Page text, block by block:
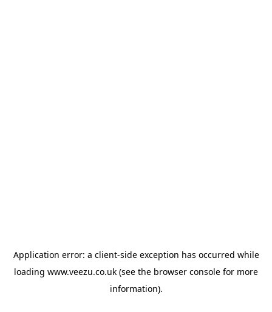
Application error: a client-side exception has occurred while
loading www.veezu.co.uk (see the browser console for more
information).